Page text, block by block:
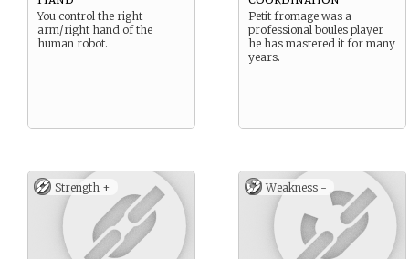
You control the right
arm/right hand of the
human robot.
Petit fromage was a
professional boules player
he has mastered it for many
years.
Strength + Weakness -